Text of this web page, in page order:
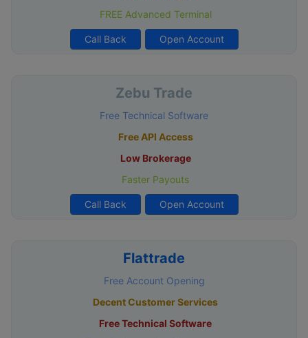
FREE Advanced Terminal
Call Back Open Account
Zebu Trade
Free Technical Software
Free API Access
Low Brokerage
Faster Payouts
Call Back Open Account
Flattrade
Free Account Opening
Decent Customer Services
Free Technical Software